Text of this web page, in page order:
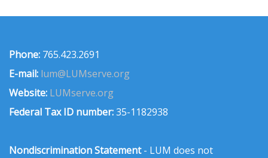
Phone: 765.423.2691
E-mail: lum@LUMserve.org
Website: LUMserve.org
Federal Tax ID number:35-1182938
Nondiscrimination Statement- LUM does not